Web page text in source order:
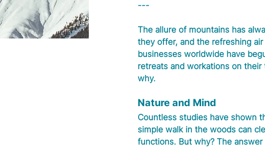
---
The allure of mountains has
they offer, and the refreshing
businesses worldwide have
retreats and workations on
why.
Nature and Mind
Countless studies have shown
simple walk in the woods can
functions. But why? The